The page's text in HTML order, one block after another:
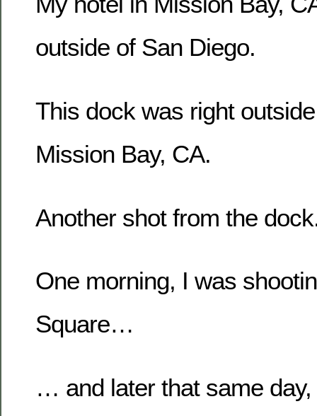
outside of San Diego.
This dock was right
Mission Bay, CA.
Another shot from the
One morning, I was
Square…
… and later that same